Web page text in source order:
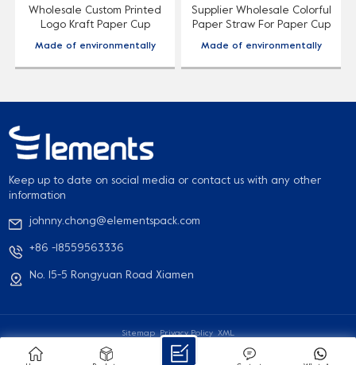
Wholesale Custom Printed
Logo Kraft Paper Cup
Made of environmentally
logo, food grade material,
Supplier Wholesale Colorful
Paper Straw For Paper Cup
Made of environmentally
logo, food grade material,
Keep up to date on social media or contact us with any other
information
johnny.chong@elementspack.com
+86 -18559563336
No. 15-5 Rongyuan Road Xiamen
Sitemap Privacy Policy
XML
© 2026 Xiamen Elements Packaging Co., Ltd. All Rights Reserved
IPv6 network supported